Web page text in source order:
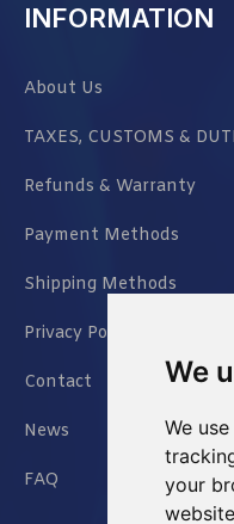
We
We
your
INFORMATION
About Us
TAXES, CUSTOMS &
Refunds & Warranty
Payment Methods
Shipping Methods
Privacy Policy
Contact
News
FAQ